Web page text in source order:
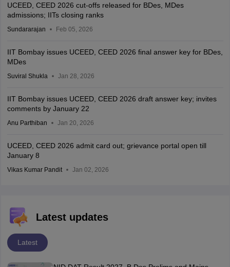
UCEED, CEED 2026 cut-offs released for BDes, MDes
admissions; IITs closing ranks
Sundararajan Feb 05, 2026
IIT Bombay issues UCEED, CEED 2026 final answer key for BDes,
MDes
Suviral Shukla Jan 28, 2026
IIT Bombay issues UCEED, CEED 2026 draft answer key; invites
comments by January 22
Anu Parthiban Jan 20, 2026
UCEED, CEED 2026 admit card out; grievance portal open till
January 8
Vikas Kumar Pandit Jan 02, 2026
Latest updates
Latest